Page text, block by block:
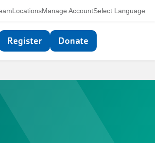
Select Language
LocationsManage Account
Register Donate